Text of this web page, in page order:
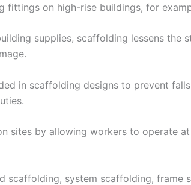
fittings on high-rise buildings, for
supplies, scaffolding lessens the
in scaffolding designs to prevent
sites by allowing workers to operate
scaffolding, system scaffolding, frame